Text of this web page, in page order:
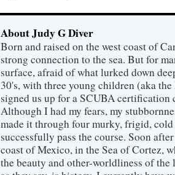
About Judy G Diver
Born and raised on the west coast of
strong connection to the sea. But for
surface, afraid of what lurked down
30's, with three young children (aka
signed us up for a SCUBA certification
Although I had my fears, my
made it through four murky, frigid,
successfully pass the course. Soon
coast of Mexico, in the Sea of Cortez,
the beauty and other-worldliness of the